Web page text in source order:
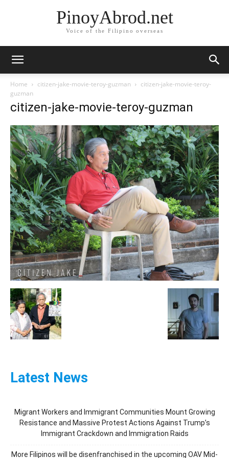
PinoyAbrod.net
Voice of the Filipino overseas
Home citizen-jake-movie-teroy-guzman
citizen-jake-movie-teroy-
guzman
citizen-jake-movie-teroy-guzman
Latest News
Migrant Workers and Immigrant Communities Mount Growing
Resistance and Massive Protest Actions Against Trump’s
Immigrant Crackdown and Immigration Raids
More Filipinos will be disenfranchised in the upcoming OAV Mid-